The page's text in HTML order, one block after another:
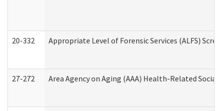
20-332 Appropriate Level of Forensic Services (ALFS)
27-272 Area Agency on Aging (AAA) Health-Related Social